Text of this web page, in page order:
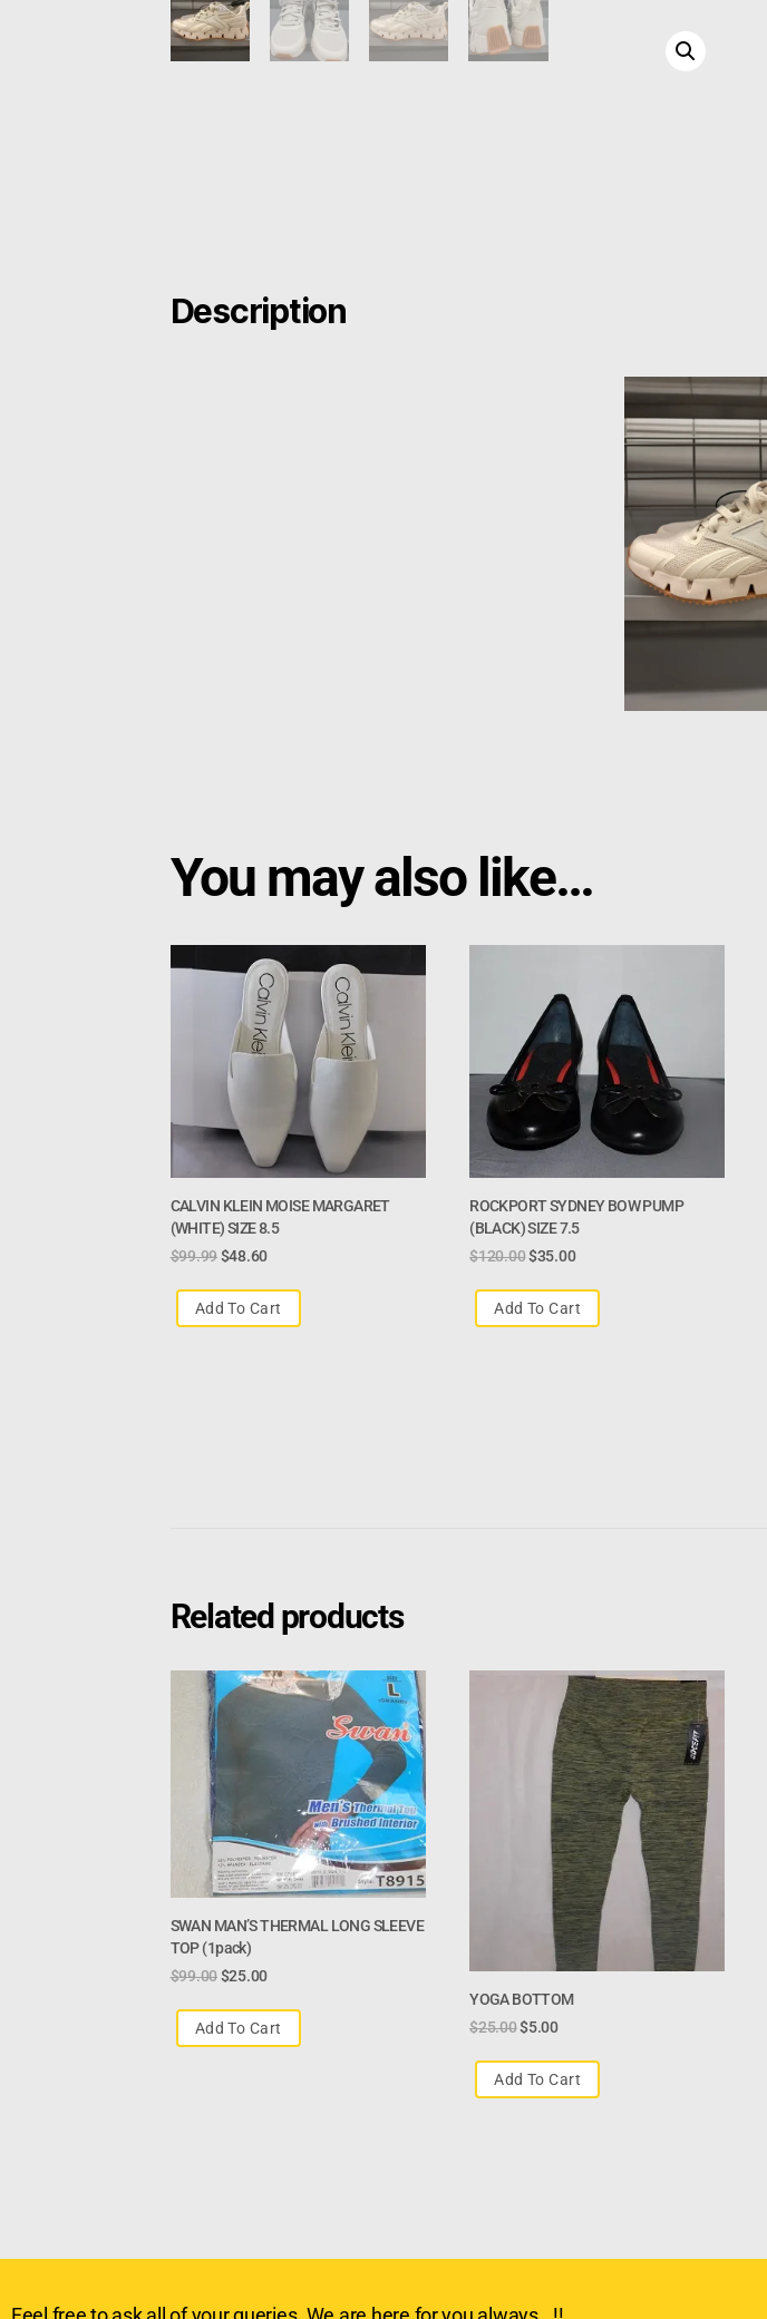
Description
You may also like…
CALVIN KLEIN MOISE MARGARET
(WHITE) SIZE 8.5
$99.99$48.60
Add To Cart
ROCKPORT SYDNEY BOW PUMP
(BLACK) SIZE 7.5
$120.00$35.00
Add To Cart
Related products
SWAN MAN’S THERMAL LONG SLEEVE
TOP (1pack)
$99.00$25.00
Add To Cart
YOGA BOTTOM
$25.00$5.00
Add To Cart